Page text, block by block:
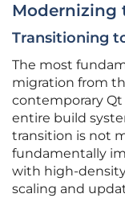
Modernizing
Transitioning
The most
migration from
contemporary
entire build
transition is not
fundamentally
with high-
scaling and